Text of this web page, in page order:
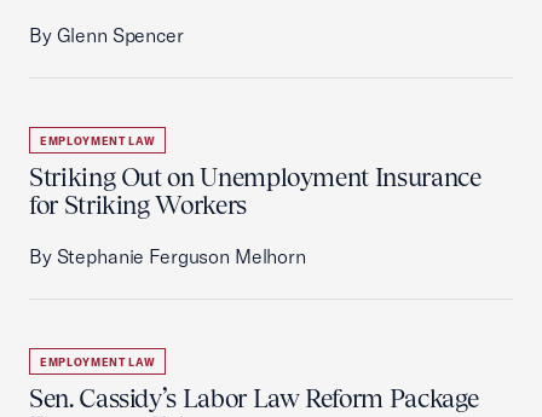
By Glenn Spencer
EMPLOYMENT LAW
Striking Out on Unemployment Insurance
for Striking Workers
By Stephanie Ferguson Melhorn
EMPLOYMENT LAW
Sen. Cassidy’s Labor Law Reform Package